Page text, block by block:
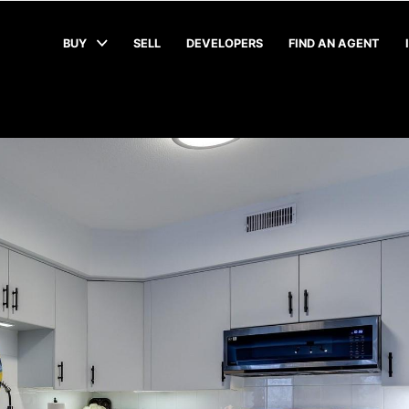
BUY SELL DEVELOPERS FIND AN AGENT